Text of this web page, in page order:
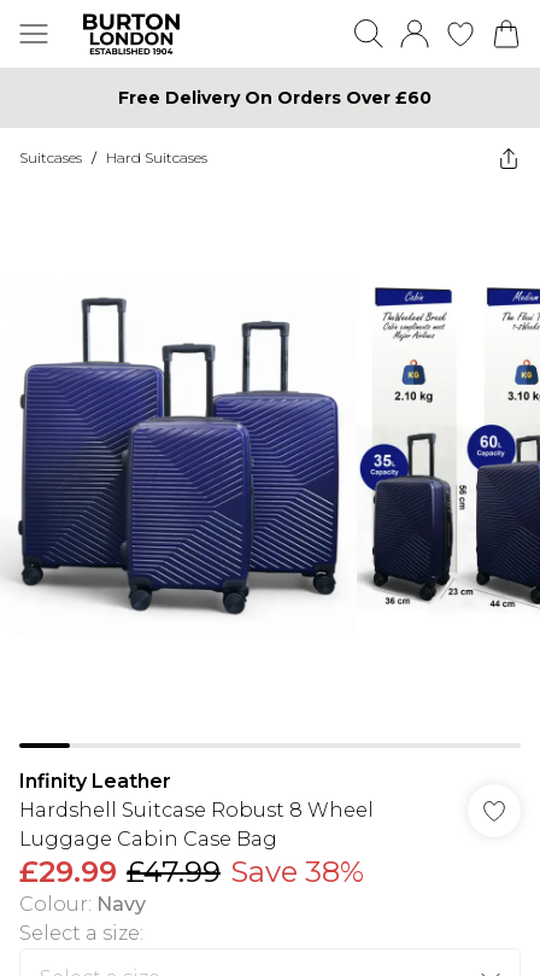
Free Delivery On Orders Over £60
Suitcases / Hard Suitcases
Infinity Leather
Hardshell Suitcase Robust 8 Wheel
Luggage Cabin Case Bag
£29.99 £47.99 Save 38%
Colour: Navy
Select a size: